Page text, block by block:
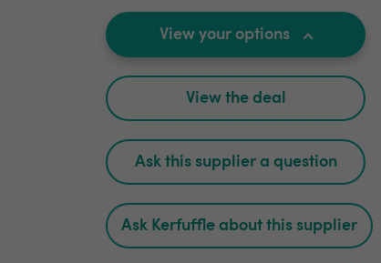
View your options
View the deal
Ask this supplier a question
Ask Kerfuffle about this supplier